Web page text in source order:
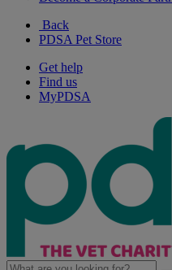
Back
PDSA Pet Store
Get help
Find us
MyPDSA